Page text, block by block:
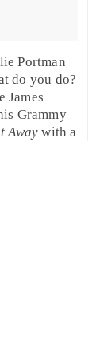
Portman
do you do?
James
Grammy
Away with a